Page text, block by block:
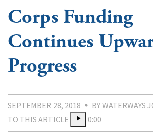
Corps Funding
Continues
Progress
SEPTEMBER 28, 2018 BY WATERWAYS
TO THIS ARTICLE
0:00